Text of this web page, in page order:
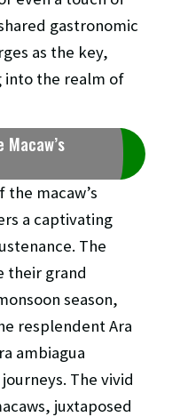
gastronomic
as the key,
into the realm of
macaw’s
a captivating
The
their grand
season,
resplendent Ara
ambiagua
The vivid
juxtaposed